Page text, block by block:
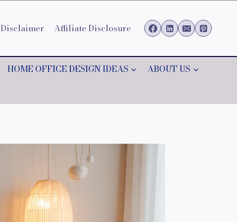
Disclaimer Affiliate Disclosure
HOME OFFICE DESIGN IDEAS
ABOUT US